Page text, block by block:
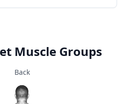
Muscle Groups
Back